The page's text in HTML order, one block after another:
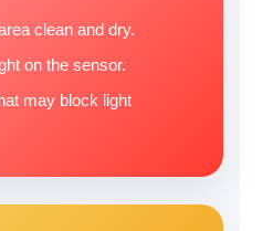
clean and dry.
on the sensor.
may block light